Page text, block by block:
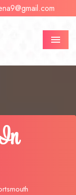
Menu